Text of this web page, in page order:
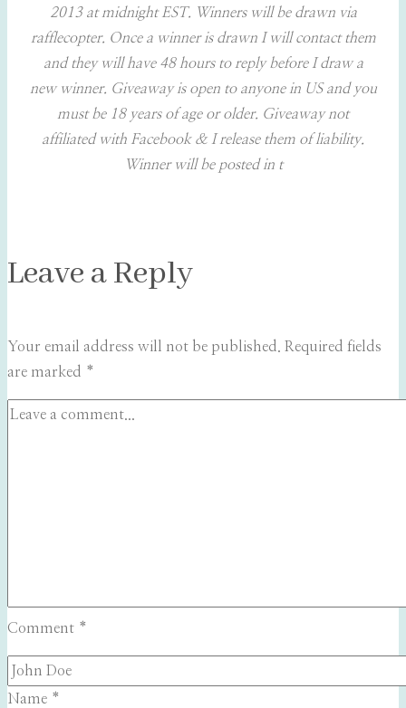
2013 at midnight EST. Winners will be drawn via
rafflecopter. Once a winner is drawn I will contact them
and they will have 48 hours to reply before I draw a
new winner. Giveaway is open to anyone in US and you
must be 18 years of age or older. Giveaway not
affiliated with Facebook & I release them of liability.
Winner will be posted in t
Leave a Reply
Your email address will not be published. Required fields
are marked *
Comment *
Name *